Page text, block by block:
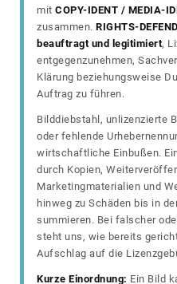
mit COPY-IDENT / MEDIA-
zusammen. RIGHTS-
beauftragt und legitimiert,
entgegenzunehmen,
Klärung beziehungsweise
Auftrag zu führen.
Bilddiebstahl, unlizenzierte
oder fehlende
wirtschaftliche Einbußen.
durch Kopien,
Marketingmaterialien und
hinweg zu Schäden bis in
summieren. Bei falscher
steht uns, wie bereits
Aufschlag auf die
Kurze Einordnung: Ein Bild